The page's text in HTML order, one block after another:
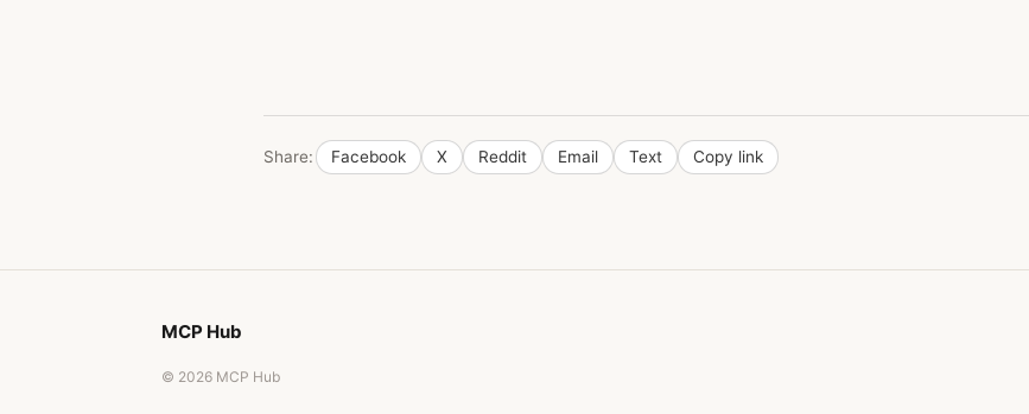
Share: Facebook X Reddit Email Text Copy link
MCP Hub
© 2026 MCP Hub